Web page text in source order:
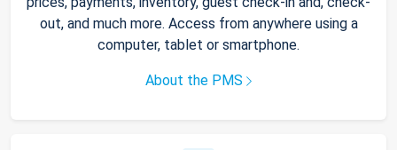
out, and much more. Access from anywhere using a
computer, tablet or smartphone.
About the PMS